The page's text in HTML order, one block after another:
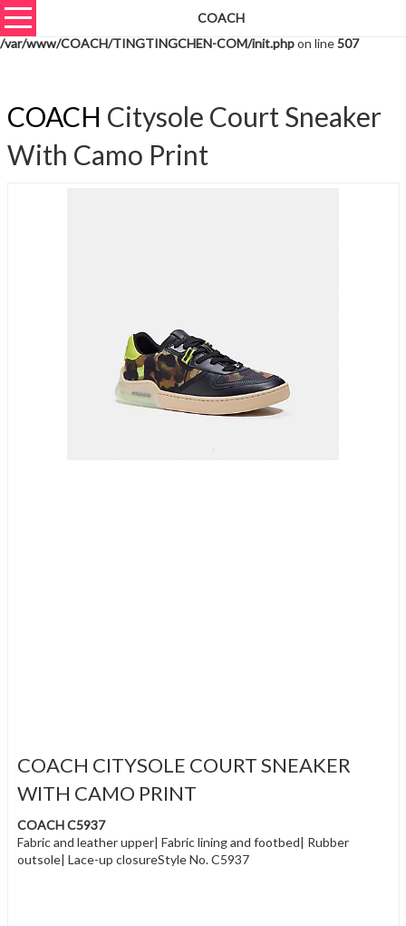
Warning
: unserialize(): Extra data starting at offset 759 of 762 bytes in
/var/www/COACH/TINGTINGCHEN-COM/init.phpon line507
COACH
COACH Citysole Court Sneaker
With Camo Print
COACH CITYSOLE COURT SNEAKER
WITH CAMO PRINT
COACH C5937
Fabric and leather upper| Fabric lining and footbed| Rubber
outsole| Lace-up closureStyle No. C5937